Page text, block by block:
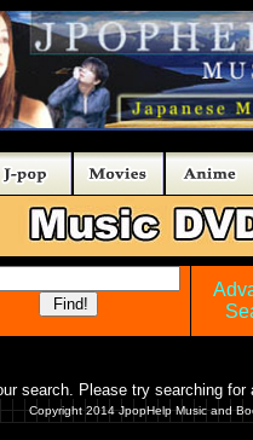
search. Please try searching
Copyright 2014 JpopHelp Music and